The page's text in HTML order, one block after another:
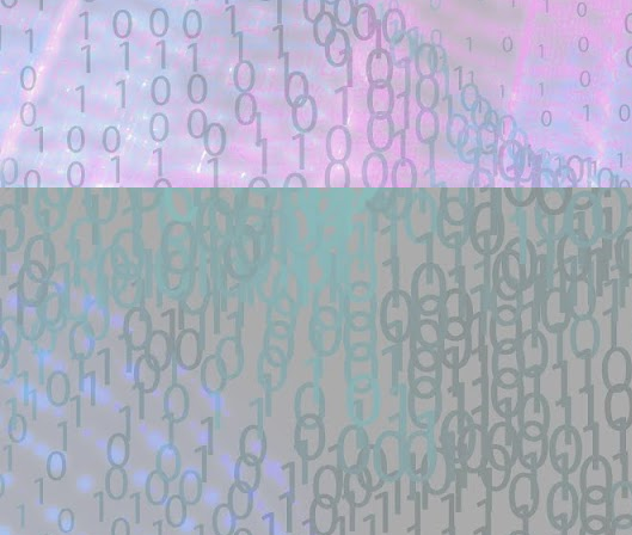
Description:
Docker lab + one-payload exploit + defensive scanner
load RCE (SSRF->defineClass under ...
Location: Original Source Link
WARNING: This code is from an untrusted source
validated.
JUL Exploit Alert: 寻找webshell exploit -
New exploit code has potentially been identified
Title: 寻找webshell exploit - theori-io/copy-fail-CVE-
Description:
寻找漏洞: webshell | RCE | DNS | network
帽SEO | Ｋ站实力选手| 工具开发TG联系： ...
Location: Original Source Link
WARNING: This code is from an untrusted source
validated. Please take all precautions when analyzing
JUL
17
Exploit Alert: Views · Zephiles/fifa-
New exploit code has potentially been identified
Title: Views · Zephiles/fifa-street-exploit - GitHub